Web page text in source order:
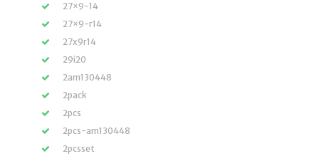
27×9-14
27×9-r14
27x9r14
29i20
2am130448
2pack
2pcs
2pcs-am130448
2pcsset